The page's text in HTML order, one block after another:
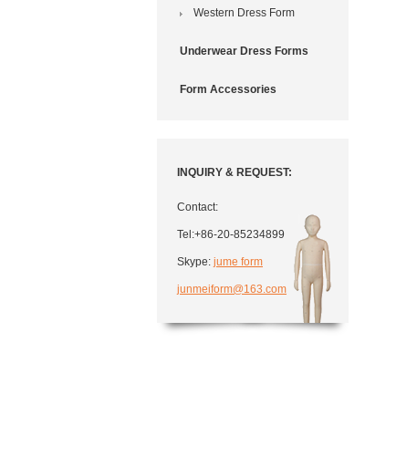
Western Dress Form
Underwear Dress Forms
Form Accessories
INQUIRY & REQUEST:
Contact:
Tel:+86-20-85234899
Skype: jume form
junmeiform@163.com